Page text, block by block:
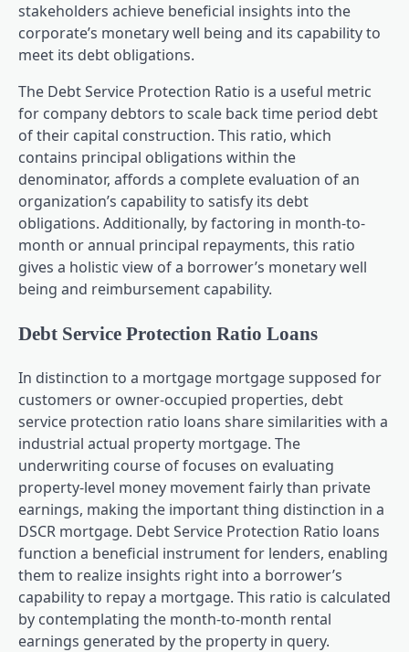
stakeholders achieve beneficial insights into the
corporate’s monetary well being and its capability to
meet its debt obligations.
The Debt Service Protection Ratio is a useful metric
for company debtors to scale back time period debt
of their capital construction. This ratio, which
contains principal obligations within the
denominator, affords a complete evaluation of an
organization’s capability to satisfy its debt
obligations. Additionally, by factoring in month-to-
month or annual principal repayments, this ratio
gives a holistic view of a borrower’s monetary well
being and reimbursement capability.
Debt Service Protection Ratio Loans
In distinction to a mortgage mortgage supposed for
customers or owner-occupied properties, debt
service protection ratio loans share similarities with a
industrial actual property mortgage. The
underwriting course of focuses on evaluating
property-level money movement fairly than private
earnings, making the important thing distinction in a
DSCR mortgage. Debt Service Protection Ratio loans
function a beneficial instrument for lenders, enabling
them to realize insights right into a borrower’s
capability to repay a mortgage. This ratio is calculated
by contemplating the month-to-month rental
earnings generated by the property in query.